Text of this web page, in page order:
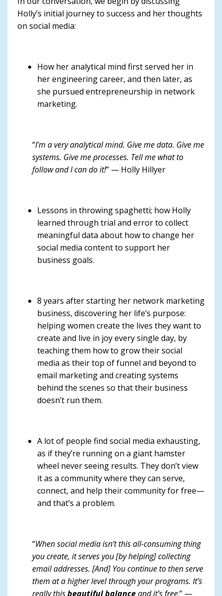
Holly’s initial journey to success and her thoughts
on social media:
How her analytical mind first served her in
her engineering career, and then later, as
she pursued entrepreneurship in network
marketing.
“I’m a very analytical mind. Give me data. Give me
systems. Give me processes. Tell me what to
follow and I can do it!” — Holly Hillyer
Lessons in throwing spaghetti; how Holly
learned through trial and error to collect
meaningful data about how to change her
social media content to support her
business goals.
8 years after starting her network marketing
business, discovering her life’s purpose:
helping women create the lives they want to
create and live in joy every single day, by
teaching them how to grow their social
media as their top of funnel and beyond to
email marketing and creating systems
behind the scenes so that their business
doesn’t run them.
A lot of people find social media exhausting,
as if they’re running on a giant hamster
wheel never seeing results. They don’t view
it as a community where they can serve,
connect, and help their community for free—
and that’s a problem.
“When social media isn’t this all-consuming thing
you create, it serves you [by helping] collecting
email addresses. [And] You continue to then serve
them at a higher level through your programs. It’s
really thisbeautiful balanceand it’s free.” —